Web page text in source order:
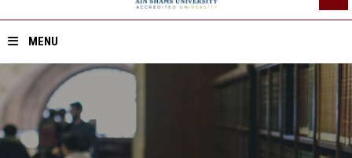
MENU
Home
About ASU